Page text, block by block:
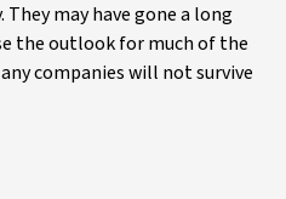
may have gone a long
the outlook for much of the
companies will not survive